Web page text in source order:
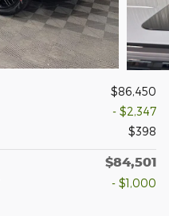
$86,450
- $2,347
$398
$84,501
- $1,000